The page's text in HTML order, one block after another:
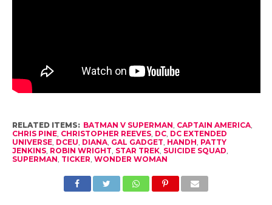
RELATED ITEMS: BATMAN V SUPERMAN, CAPTAIN AMERICA,
CHRIS PINE, CHRISTOPHER REEVES, DC, DC EXTENDED
UNIVERSE, DCEU, DIANA, GAL GADGET, HANDH, PATTY
JENKINS, ROBIN WRIGHT, STAR TREK, SUICIDE SQUAD,
SUPERMAN, TICKER, WONDER WOMAN